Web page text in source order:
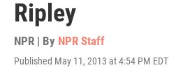
Ripley
NPR | By NPR Staff
Published May 11, 2013 at 4:54 PM EDT